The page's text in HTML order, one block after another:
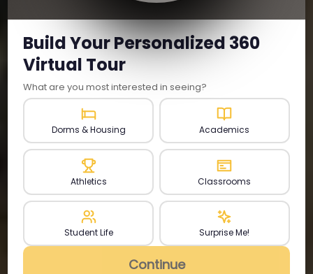
Build Your Personalized 360
Virtual Tour
What are you most interested in seeing?
Dorms & Housing Academics
Athletics Classrooms
Student Life Surprise Me!
Continue